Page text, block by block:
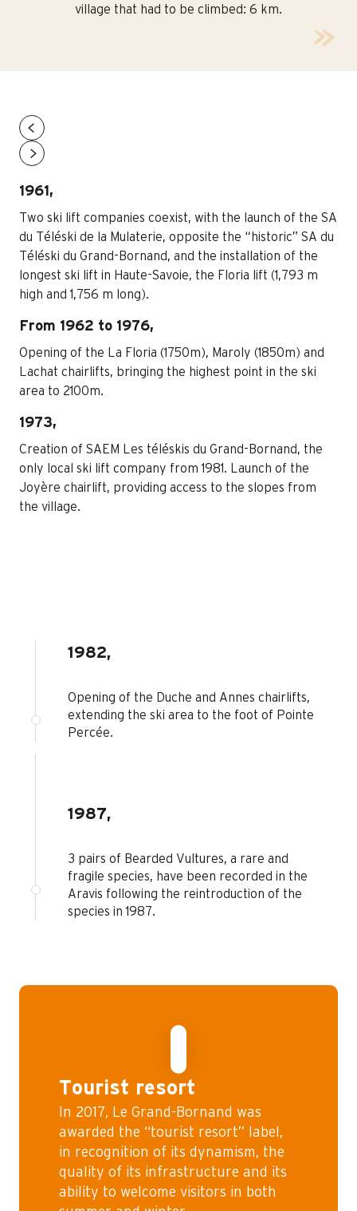
village that had to be climbed: 6 km.
1961,
Two ski lift companies coexist, with the launch of the SA
du Téléski de la Mulaterie, opposite the “historic” SA du
Téléski du Grand-Bornand, and the installation of the
longest ski lift in Haute-Savoie, the Floria lift (1,793 m
high and 1,756 m long).
From 1962 to 1976,
Opening of the La Floria (1750m), Maroly (1850m) and
Lachat chairlifts, bringing the highest point in the ski
area to 2100m.
1973,
Creation of SAEM Les téléskis du Grand-Bornand, the
only local ski lift company from 1981. Launch of the
Joyère chairlift, providing access to the slopes from
the village.
1982,
Opening of the Duche and Annes chairlifts,
extending the ski area to the foot of Pointe
Percée.
1987,
3 pairs of Bearded Vultures, a rare and
fragile species, have been recorded in the
Aravis following the reintroduction of the
species in 1987.
Tourist resort
In 2017, Le Grand-Bornand was
awarded the “tourist resort” label,
in recognition of its dynamism, the
quality of its infrastructure and its
ability to welcome visitors in both